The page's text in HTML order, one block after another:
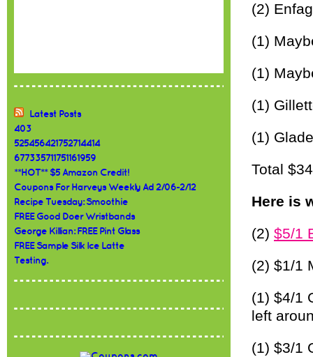
Latest Posts
403
525456421752714414
677335711751161959
**HOT** $5 Amazon Credit!
Coupons For Harveys Weekly Ad 2/06-2/12
Recipe Tuesday: Smoothie
FREE Good Doer Wristbands
George Killian: FREE Pint Glass
FREE Sample Silk Ice Latte
Testing.
(2)
(1)
(1)
(1)
(1)
Total
Here is
(2) $5/1
(2) $1/1
(1) $4/1
left
(1) $3/1